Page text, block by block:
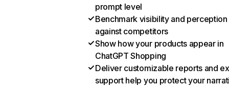
prompt level
Benchmark visibility and perception
against competitors
Show how your products appear in
ChatGPT Shopping
Deliver customizable reports and
support help you protect your